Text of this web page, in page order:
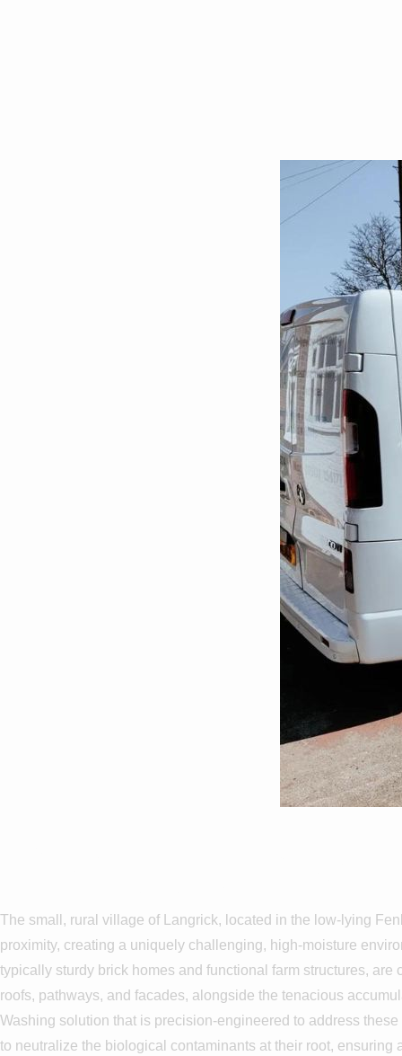
The small, rural village of Langrick, located in the low-lying
proximity, creating a uniquely challenging, high-moisture
typically sturdy brick homes and functional farm structures,
roofs, pathways, and facades, alongside the tenacious
Washing solution that is precision-engineered to address
to neutralize the biological contaminants at their root,